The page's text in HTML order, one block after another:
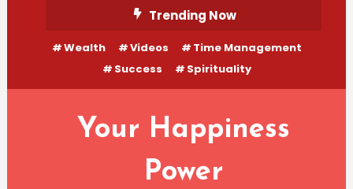
Content
Trending Now
Wealth Videos
Time Management
Success
Spirituality
Your Happiness
Power